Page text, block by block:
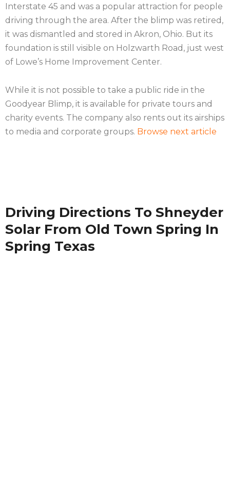
Interstate 45 and was a popular attraction for people
driving through the area. After the blimp was retired,
it was dismantled and stored in Akron, Ohio. But its
foundation is still visible on Holzwarth Road, just west
of Lowe’s Home Improvement Center.
While it is not possible to take a public ride in the
Goodyear Blimp, it is available for private tours and
charity events. The company also rents out its airships
to media and corporate groups. Browse next article
Driving Directions To Shneyder
Solar From Old Town Spring In
Spring Texas